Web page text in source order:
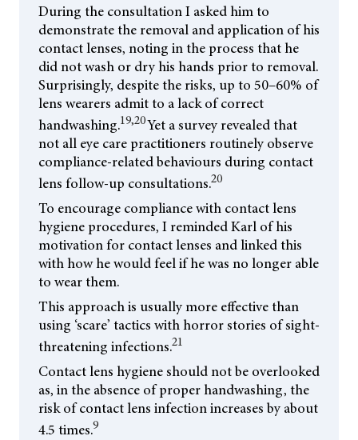
During the consultation I asked him to
demonstrate the removal and application of his
contact lenses, noting in the process that he
did not wash or dry his hands prior to removal.
Surprisingly, despite the risks, up to 50–60% of
lens wearers admit to a lack of correct
handwashing.19,20Yet a survey revealed that
not all eye care practitioners routinely observe
compliance-related behaviours during contact
lens follow-up consultations.20
To encourage compliance with contact lens
hygiene procedures, I reminded Karl of his
motivation for contact lenses and linked this
with how he would feel if he was no longer able
to wear them.
This approach is usually more effective than
using ‘scare’ tactics with horror stories of sight-
threatening infections.21
Contact lens hygiene should not be overlooked
as, in the absence of proper handwashing, the
risk of contact lens infection increases by about
4.5 times.9